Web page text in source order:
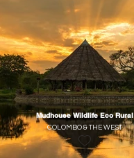
Mudhouse Wildlife Eco Rural
COLOMBO & THE WEST